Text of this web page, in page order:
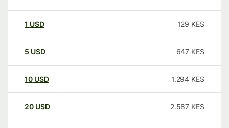
1 USD 129 KES
5 USD 647 KES
10 USD 1.294 KES
20 USD 2.587 KES